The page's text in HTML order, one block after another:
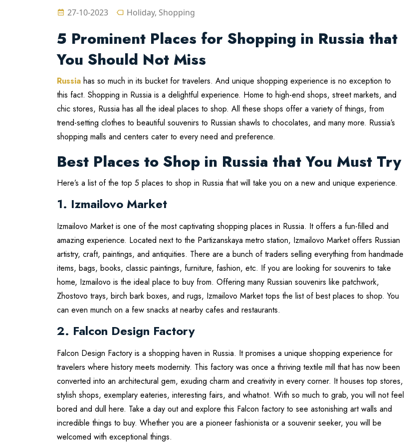
27-10-2023 Holiday, Shopping
5 Prominent Places for Shopping in Russia that
You Should Not Miss
Russia has so much in its bucket for travelers. And unique shopping experience is no exception to
this fact. Shopping in Russia is a delightful experience. Home to high-end shops, street markets, and
chic stores, Russia has all the ideal places to shop. All these shops offer a variety of things, from
trend-setting clothes to beautiful souvenirs to Russian shawls to chocolates, and many more. Russia’s
shopping malls and centers cater to every need and preference.
Best Places to Shop in Russia that You Must Try
Here’s a list of the top 5 places to shop in Russia that will take you on a new and unique experience.
1. Izmailovo Market
Izmailovo Market is one of the most captivating shopping places in Russia. It offers a fun-filled and
amazing experience. Located next to the Partizanskaya metro station, Izmailovo Market offers Russian
artistry, craft, paintings, and antiquities. There are a bunch of traders selling everything from handmade
items, bags, books, classic paintings, furniture, fashion, etc. If you are looking for souvenirs to take
home, Izmailovo is the ideal place to buy from. Offering many Russian souvenirs like patchwork,
Zhostovo trays, birch bark boxes, and rugs, Izmailovo Market tops the list of best places to shop. You
can even munch on a few snacks at nearby cafes and restaurants.
2. Falcon Design Factory
Falcon Design Factory is a shopping haven in Russia. It promises a unique shopping experience for
travelers where history meets modernity. This factory was once a thriving textile mill that has now been
converted into an architectural gem, exuding charm and creativity in every corner. It houses top stores,
stylish shops, exemplary eateries, interesting fairs, and whatnot. With so much to grab, you will not feel
bored and dull here. Take a day out and explore this Falcon factory to see astonishing art walls and
incredible things to buy. Whether you are a pioneer fashionista or a souvenir seeker, you will be
welcomed with exceptional things.